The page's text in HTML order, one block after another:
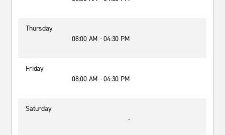
Thursday
08:00 AM - 04:30 PM
Friday
08:00 AM - 04:30 PM
Saturday
-